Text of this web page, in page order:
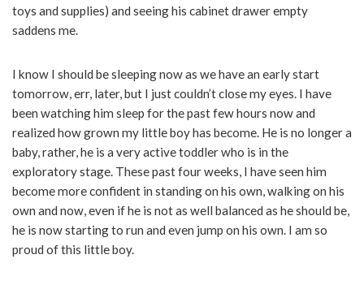
toys and supplies) and seeing his cabinet drawer empty
saddens me.
I know I should be sleeping now as we have an early start
tomorrow, err, later, but I just couldn’t close my eyes. I have
been watching him sleep for the past few hours now and
realized how grown my little boy has become. He is no longer a
baby, rather, he is a very active toddler who is in the
exploratory stage. These past four weeks, I have seen him
become more confident in standing on his own, walking on his
own and now, even if he is not as well balanced as he should be,
he is now starting to run and even jump on his own. I am so
proud of this little boy.